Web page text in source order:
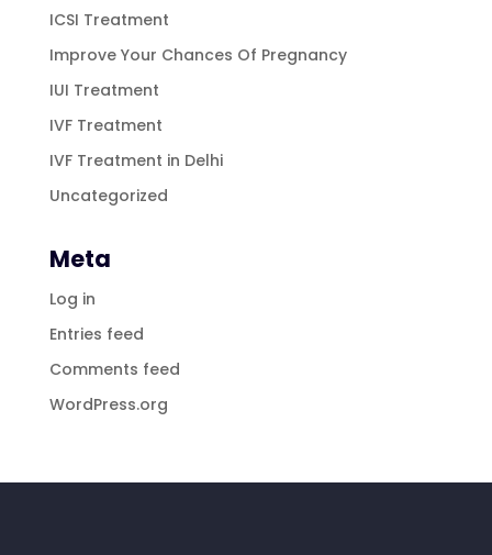
ICSI Treatment
Improve Your Chances Of Pregnancy
IUI Treatment
IVF Treatment
IVF Treatment in Delhi
Uncategorized
Meta
Log in
Entries feed
Comments feed
WordPress.org